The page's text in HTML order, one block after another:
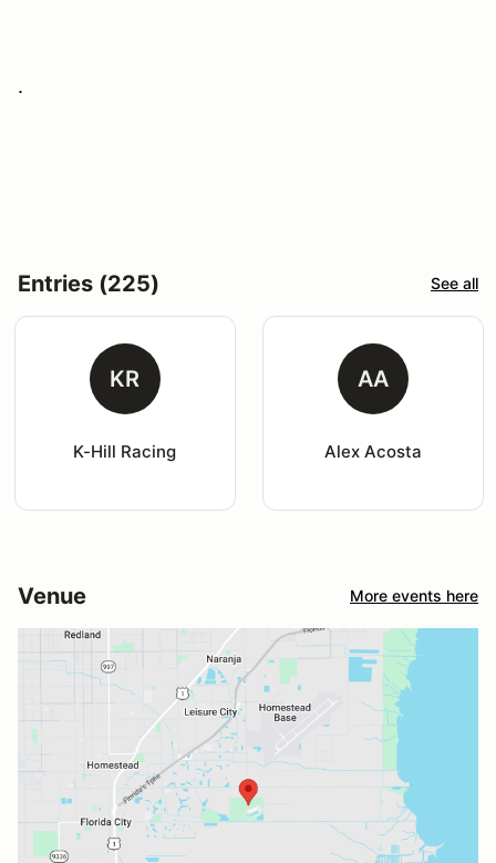
.
Entries (225) See all
KR
K-Hill Racing
AA
Alex Acosta
Venue More events here